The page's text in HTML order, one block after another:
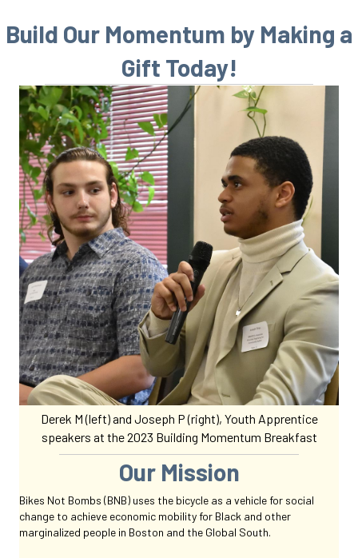
Build Our Momentum by Making a
Gift Today!
Derek M (left) and Joseph P (right), Youth Apprentice
speakers at the 2023 Building Momentum Breakfast
Our Mission
Bikes Not Bombs (BNB) uses the bicycle as a vehicle for social
change to achieve economic mobility for Black and other
marginalized people in Boston and the Global South.